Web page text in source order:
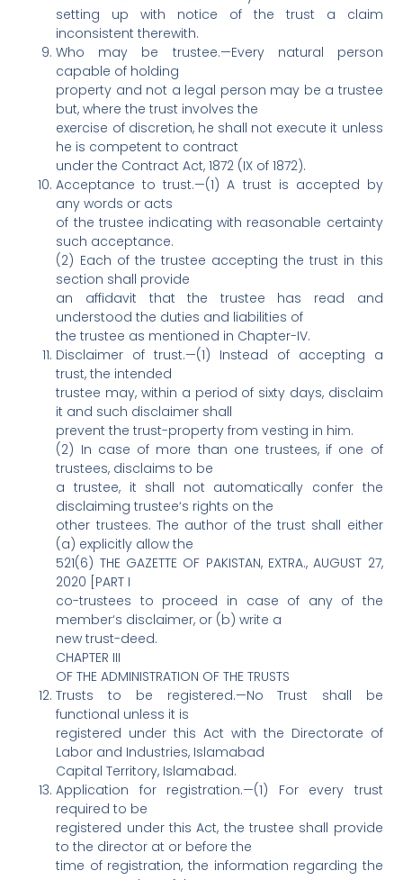
setting up with notice of the trust a claim
inconsistent therewith.
Who may be trustee.—Every natural person
capable of holding
property and not a legal person may be a trustee
but, where the trust involves the
exercise of discretion, he shall not execute it unless
he is competent to contract
under the Contract Act, 1872 (IX of 1872).
Acceptance to trust.—(1) A trust is accepted by
any words or acts
of the trustee indicating with reasonable certainty
such acceptance.
(2) Each of the trustee accepting the trust in this
section shall provide
an affidavit that the trustee has read and
understood the duties and liabilities of
the trustee as mentioned in Chapter-IV.
Disclaimer of trust.—(1) Instead of accepting a
trust, the intended
trustee may, within a period of sixty days, disclaim
it and such disclaimer shall
prevent the trust-property from vesting in him.
(2) In case of more than one trustees, if one of
trustees, disclaims to be
a trustee, it shall not automatically confer the
disclaiming trustee‘s rights on the
other trustees. The author of the trust shall either
(a) explicitly allow the
521(6) THE GAZETTE OF PAKISTAN, EXTRA., AUGUST 27,
2020 [PART I
co-trustees to proceed in case of any of the
member‘s disclaimer, or (b) write a
new trust-deed.
CHAPTER III
OF THE ADMINISTRATION OF THE TRUSTS
Trusts to be registered.—No Trust shall be
functional unless it is
registered under this Act with the Directorate of
Labor and Industries, Islamabad
Capital Territory, Islamabad.
Application for registration.—(1) For every trust
required to be
registered under this Act, the trustee shall provide
to the director at or before the
time of registration, the information regarding the